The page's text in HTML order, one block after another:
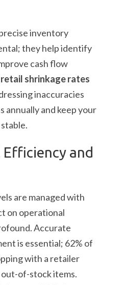
inventory
they help identify
cash flow
retail shrinkage rates
inaccuracies
annually and keep your
and
are managed with
on operational
Accurate
is essential; 62% of
with a retailer
of-stock items.